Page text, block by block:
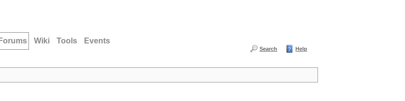
Forums Wiki Tools Events
Search Help